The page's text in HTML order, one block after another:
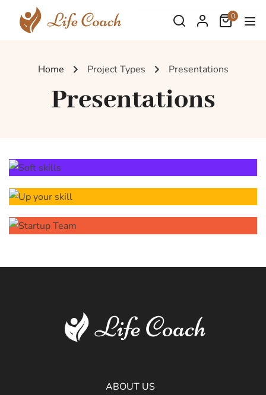
0
Home Project Types Presentations
Presentations
ABOUT US